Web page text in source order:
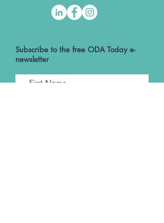
Subscribe to the free ODA Today e-
newsletter